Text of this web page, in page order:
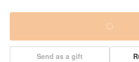
Send as a gift